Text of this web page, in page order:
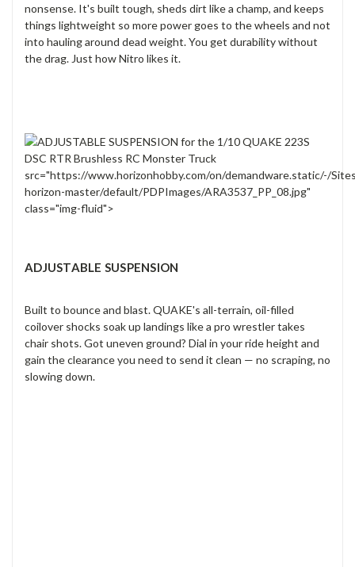
nonsense. It's built tough, sheds dirt like a champ, and keeps
things lightweight so more power goes to the wheels and not
into hauling around dead weight. You get durability without
the drag. Just how Nitro likes it.
src="https://www.horizonhobby.com/on/demandware.static/-/
horizon-master/default/PDPImages/ARA3537_PP_08.jpg"
class="img-fluid">
ADJUSTABLE SUSPENSION
Built to bounce and blast. QUAKE's all-terrain, oil-filled
coilover shocks soak up landings like a pro wrestler takes
chair shots. Got uneven ground? Dial in your ride height and
gain the clearance you need to send it clean — no scraping, no
slowing down.